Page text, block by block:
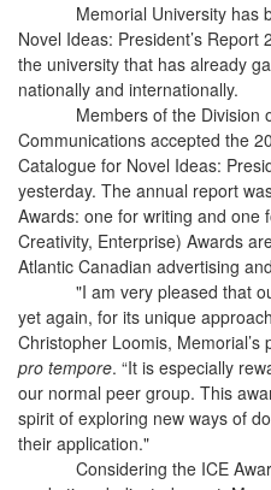
Memorial University has
Novel Ideas: President’s
the university that has already
nationally and internationally.
Members of the Division
Communications accepted the
Catalogue for Novel Ideas:
yesterday. The annual report
Awards: one for writing and one
Creativity, Enterprise) Awards
Atlantic Canadian advertising
"I am very pleased that
yet again, for its unique
Christopher Loomis,
pro tempore. “It is especially
our normal peer group. This
spirit of exploring new ways of
their application."
Considering the ICE